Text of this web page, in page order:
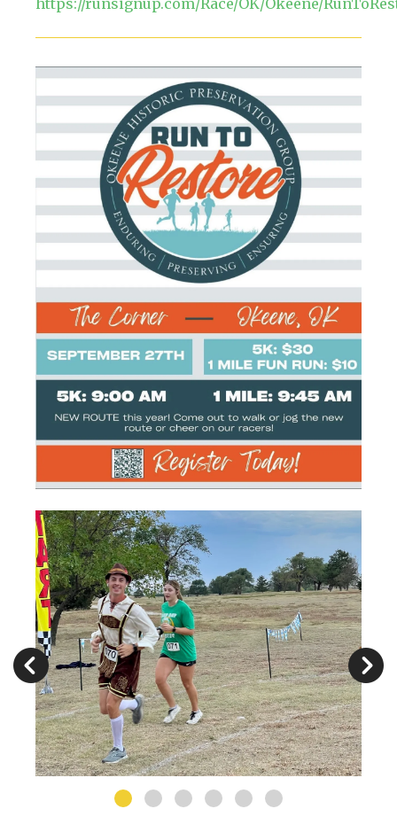
https://runsignup.com/Race/OK/Okeene/
Germanfest
2022
Photographs
Go to Previous Slide Go to Next Slide